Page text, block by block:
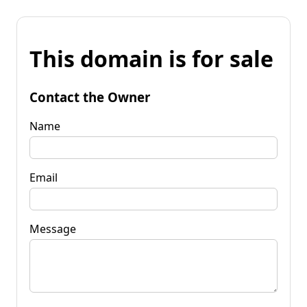
This domain is for sale
Contact the Owner
Name
Email
Message